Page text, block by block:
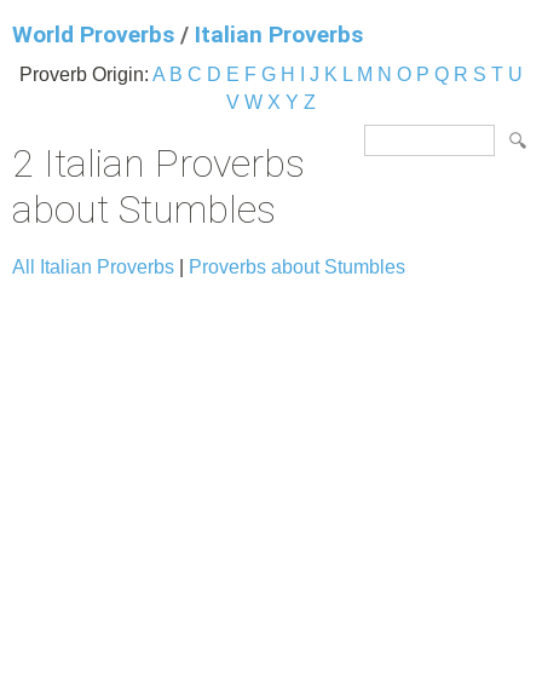
World Proverbs / Italian Proverbs
Proverb Origin: A B C D E F G H J K L M N O P Q R S T U
V W X Y Z
2 Italian Proverbs
about Stumbles
All Italian Proverbs Proverbs about Stumbles